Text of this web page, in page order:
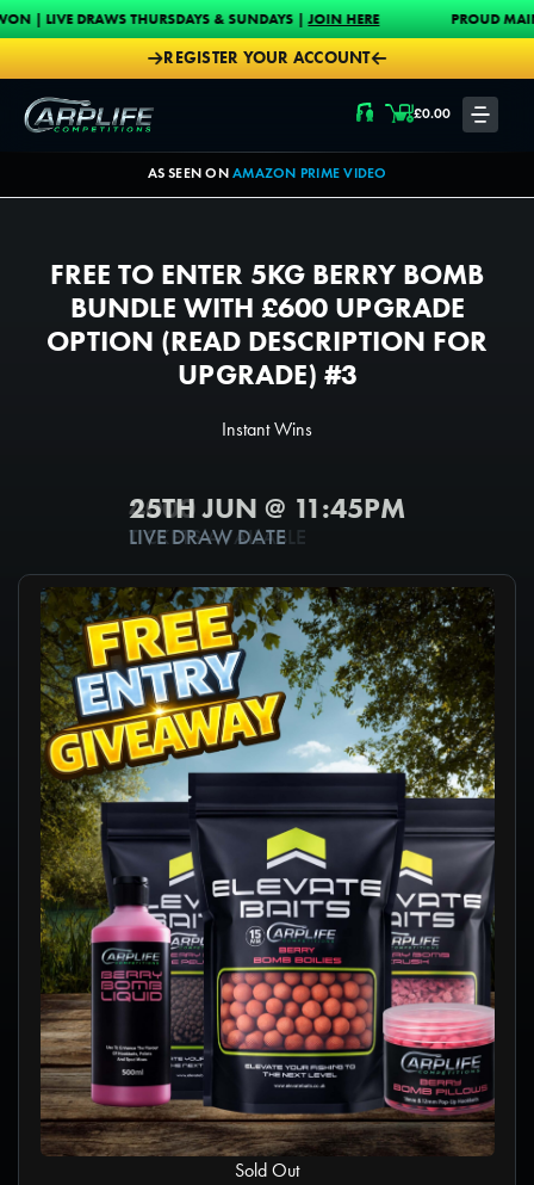
Skip to content
THURSDAYS & SUNDAYS |JOIN HERE PROUD MAIN SPONSOR
REGISTER YOUR ACCOUNT
Carplife Competitions
LOGIN £0.00
AS SEEN ONAMAZON PRIME VIDEO
FREE TO ENTER 5KG BERRY BOMB
BUNDLE WITH £600 UPGRADE
OPTION (READ DESCRIPTION FOR
UPGRADE) #3
Instant Wins
25TH JUN @ 11:45PM
4000
TICKETS AVAILABLE
4
Sold Out